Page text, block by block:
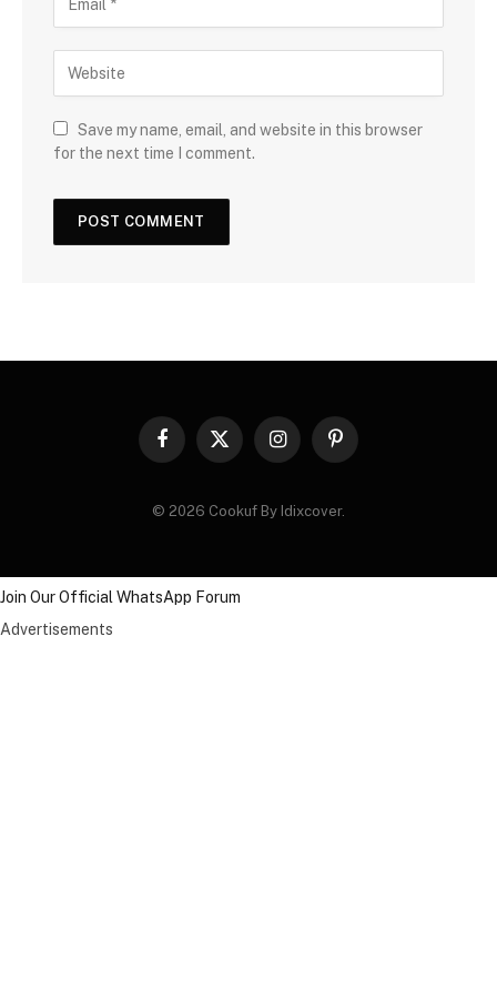
Save my name, email, and website in this browser
for the next time I comment.
Facebook
X
InstagramPinterest
© 2026 Cookuf By Idixcover.
Join Our Official WhatsApp Forum
Advertisements